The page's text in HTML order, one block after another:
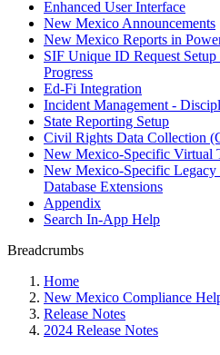
Enhanced User Interface
New Mexico Announcements
New Mexico Reports in
SIF Unique ID Request
Progress
Ed-Fi Integration
Incident Management -
State Reporting Setup
Civil Rights Data Collection
New Mexico-Specific Virtual
New Mexico-Specific
Database Extensions
Appendix
Search In-App Help
Breadcrumbs
Home
New Mexico Compliance
Release Notes
2024 Release Notes